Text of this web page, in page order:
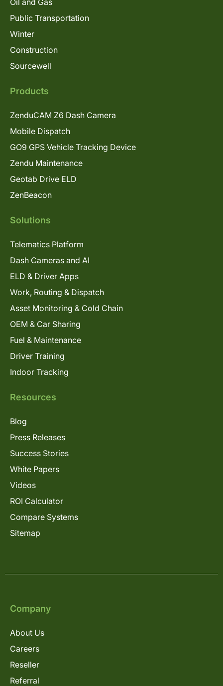
Public Transportation
Winter
Construction
Sourcewell
Products
ZenduCAM Z6 Dash Camera
Mobile Dispatch
GO9 GPS Vehicle Tracking Device
Zendu Maintenance
Geotab Drive ELD
ZenBeacon
Solutions
Telematics Platform
Dash Cameras and AI
ELD & Driver Apps
Work, Routing & Dispatch
Asset Monitoring & Cold Chain
OEM & Car Sharing
Fuel & Maintenance
Driver Training
Indoor Tracking
Resources
Blog
Press Releases
Success Stories
White Papers
Videos
ROI Calculator
Compare Systems
Sitemap
Company
About Us
Careers
Reseller
Referral